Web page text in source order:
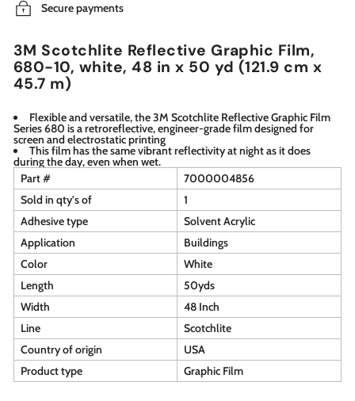
Secure payments
3M Scotchlite Reflective Graphic Film,
680-10, white, 48 in x 50 yd (121.9 cm x
45.7 m)
Flexible and versatile, the 3M Scotchlite Reflective Graphic Film
Series 680 is a retroreflective, engineer-grade film designed for
screen and electrostatic printing
This film has the same vibrant reflectivity at night as it does
during the day, even when wet.
Part #
7000004856
Sold in qty's of
1
Adhesive type
Solvent Acrylic
Application
Buildings
Color
White
Length
50yds
Width
48 Inch
Line
Scotchlite
Country of origin
USA
Product type
Graphic Film